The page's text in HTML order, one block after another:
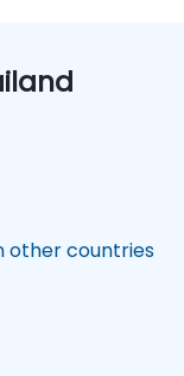
other countries